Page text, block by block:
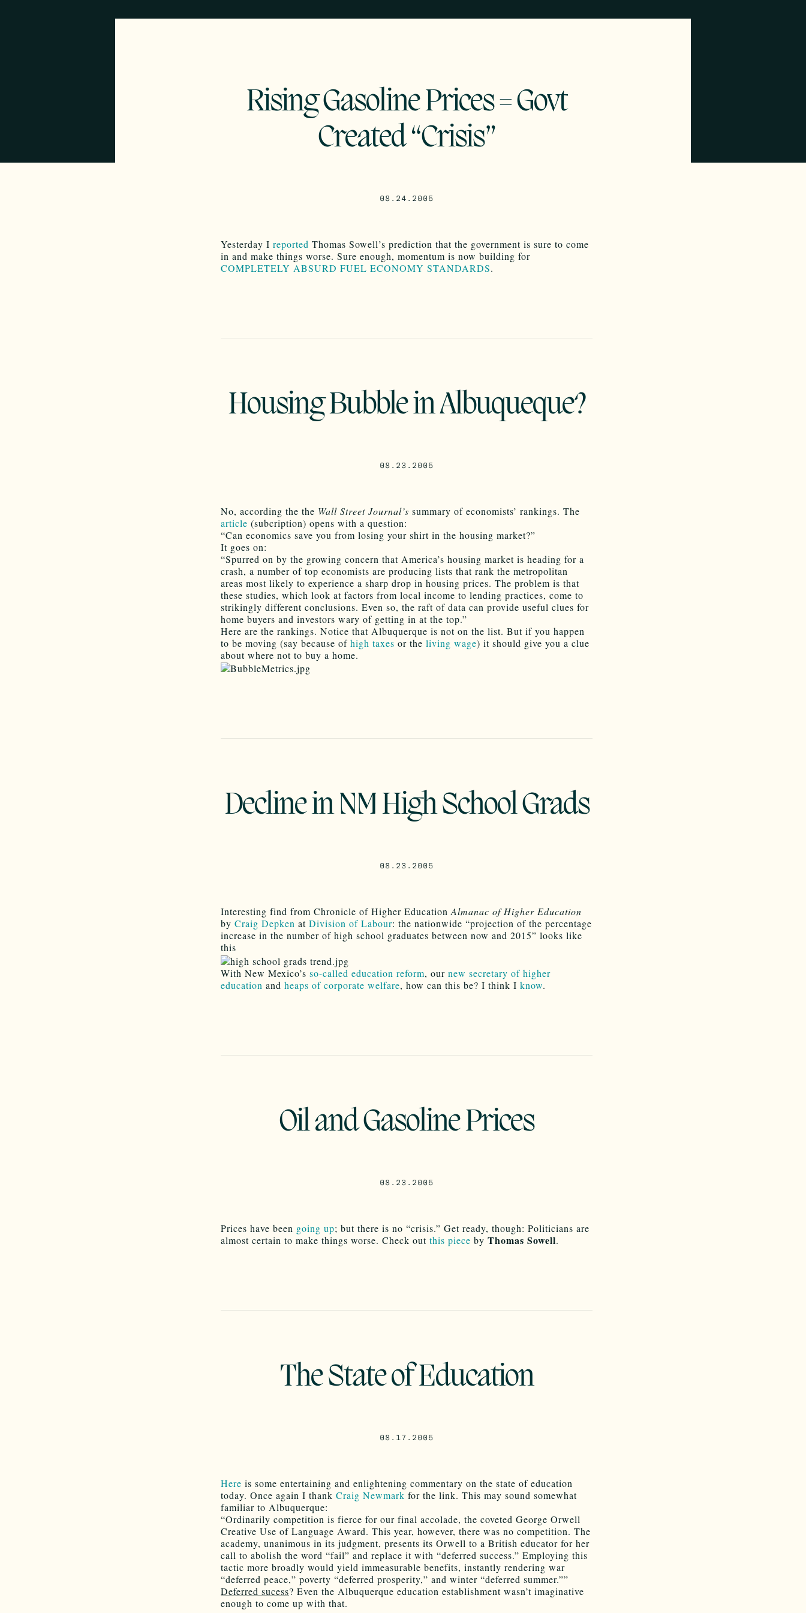
Rising Gasoline Prices = Govt
Created “Crisis”
08.24.2005
Yesterday I reported Thomas Sowell’s prediction that the government is sure to come
in and make things worse. Sure enough, momentum is now building for
COMPLETELY ABSURD FUEL ECONOMY STANDARDS.
Housing Bubble in Albuqueque?
08.23.2005
No, according the the Wall Street Journal’s summary of economists’ rankings. The
article (subcription) opens with a question:
“Can economics save you from losing your shirt in the housing market?”
It goes on:
“Spurred on by the growing concern that America’s housing market is heading for a
crash, a number of top economists are producing lists that rank the metropolitan
areas most likely to experience a sharp drop in housing prices. The problem is that
these studies, which look at factors from local income to lending practices, come to
strikingly different conclusions. Even so, the raft of data can provide useful clues for
home buyers and investors wary of getting in at the top.”
Here are the rankings. Notice that Albuquerque is not on the list. But if you happen
to be moving (say because of high taxes or the living wage) it should give you a clue
about where not to buy a home.
Decline in NM High School Grads
08.23.2005
Interesting find from Chronicle of Higher Education Almanac of Higher Education
by Craig Depken at Division of Labour: the nationwide “projection of the percentage
increase in the number of high school graduates between now and 2015” looks like
this
With New Mexico’s so-called education reform, our new secretary of higher
education and heaps of corporate welfare, how can this be? I think I know.
Oil and Gasoline Prices
08.23.2005
Prices have been going up; but there is no “crisis.” Get ready, though: Politicians are
almost certain to make things worse. Check out this piece by Thomas Sowell.
The State of Education
08.17.2005
Here is some entertaining and enlightening commentary on the state of education
today. Once again I thank Craig Newmark for the link. This may sound somewhat
familiar to Albuquerque:
“Ordinarily competition is fierce for our final accolade, the coveted George Orwell
Creative Use of Language Award. This year, however, there was no competition. The
academy, unanimous in its judgment, presents its Orwell to a British educator for her
call to abolish the word “fail” and replace it with “deferred success.” Employing this
tactic more broadly would yield immeasurable benefits, instantly rendering war
“deferred peace,” poverty “deferred prosperity,” and winter “deferred summer.””
Deferred sucess? Even the Albuquerque education establishment wasn’t imaginative
enough to come up with that.